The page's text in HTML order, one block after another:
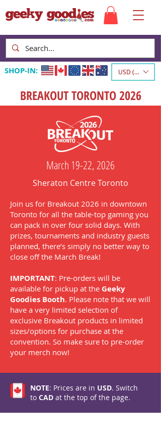
SHOP-IN: USD ($)
BREAKOUT TORONTO 2026
March 19-22, 2026
Sheraton Centre Toronto
Join us for Breakout 2026 in downtown
Toronto for all the table-top gaming you
can pack in over four solid days. With
prizes, tournaments and industry guests
planned, there’s simply no better way to
close off the March Break!
IMPORTANT: Pre-orders will be
available for pickup at the Geeky
Goodies Booth. Please note that we will
have a very limited selection of
exclusive Breakout products in limited
sizes/options for purchase at the
convention. So make sure to pre-order
your merch now!
NOTE: Prices are in USD. Switch
to CAD at the top of the page.